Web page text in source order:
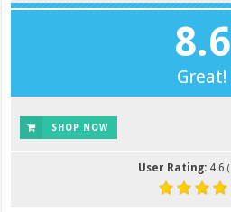
8.6
Great!
SHOP NOW
User Rating: 4.6 (